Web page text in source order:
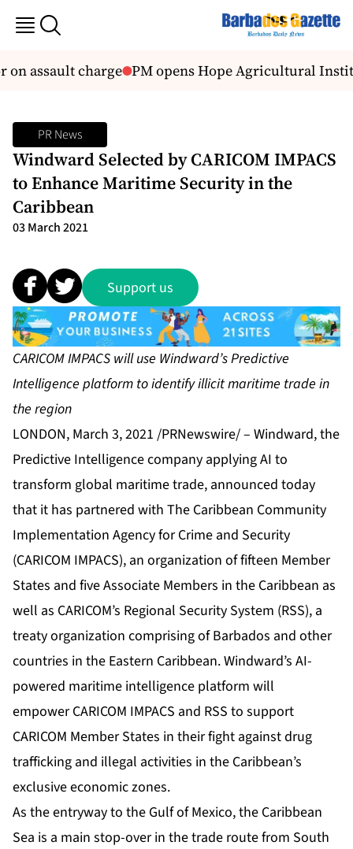
assault charge PM opens Hope Agricultural
PR News
Windward Selected by CARICOM IMPACS
to Enhance Maritime Security in the
Caribbean
03 March 2021
Support us
CARICOM IMPACS will use Windward’s Predictive
Intelligence platform to identify illicit maritime trade in
the region
LONDON, March 3, 2021 /PRNewswire/ – Windward, the
Predictive Intelligence company applying AI to
transform global maritime trade, announced today
that it has partnered with The Caribbean Community
Implementation Agency for Crime and Security
(CARICOM IMPACS), an organization of fifteen Member
States and five Associate Members in the Caribbean as
well as CARICOM’s Regional Security System (RSS), a
treaty organization comprising of Barbados and other
countries in the Eastern Caribbean. Windward’s AI-
powered maritime intelligence platform will
empower CARICOM IMPACS and RSS to support
CARICOM Member States in their fight against drug
trafficking and illegal activities in the Caribbean’s
exclusive economic zones.
As the entryway to the Gulf of Mexico, the Caribbean
Sea is a main stop-over in the trade route from South